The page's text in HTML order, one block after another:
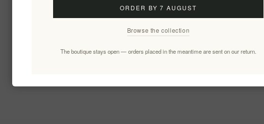
ORDER BY 7 AUGUST
Browse the collection
The boutique stays open — orders placed in the meantime are sent on our return.